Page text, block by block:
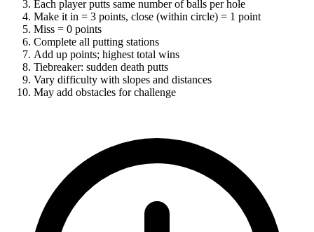
Each player putts same number of balls per hole
Make it in = 3 points, close (within circle) = 1 point
Miss = 0 points
Complete all putting stations
Add up points; highest total wins
Tiebreaker: sudden death putts
Vary difficulty with slopes and distances
May add obstacles for challenge